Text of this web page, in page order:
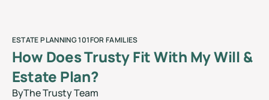
ESTATE PLANNING 101FOR FAMILIES
How Does Trusty Fit With My Will &
Estate Plan?
ByThe Trusty Team